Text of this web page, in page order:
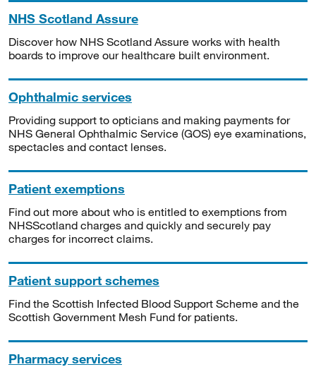
NHS Scotland Assure
Discover how NHS Scotland Assure works with health
boards to improve our healthcare built environment.
Ophthalmic services
Providing support to opticians and making payments for
NHS General Ophthalmic Service (GOS) eye examinations,
spectacles and contact lenses.
Patient exemptions
Find out more about who is entitled to exemptions from
NHSScotland charges and quickly and securely pay
charges for incorrect claims.
Patient support schemes
Find the Scottish Infected Blood Support Scheme and the
Scottish Government Mesh Fund for patients.
Pharmacy services